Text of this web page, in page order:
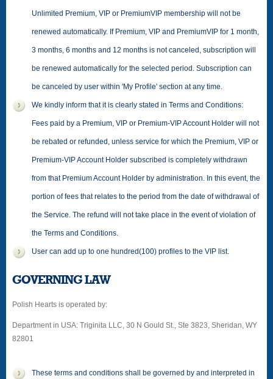
Unlimited Premium, VIP or PremiumVIP membership will not be
renewed automatically. If Premium, VIP and PremiumVIP for 1 month,
3 months, 6 months and 12 months is not canceled, subscription will
be renewed automatically for the selected period. Subscription can
be canceled by user within 'My Profile' section at any time.
We kindly inform that it is clearly stated in Terms and Conditions:
Fees paid by a Premium, VIP or Premium-VIP Account Holder will not
be rebated or refunded, unless service for which the Premium, VIP or
Premium-VIP Account Holder subscribed is completely withdrawn
from that Premium Account Holder by administration. In this event, the
portion of fees that relates to the period from the date of withdrawal of
the Service. The refund will not take place in the event of violation of
the Terms and Conditions.
User can add up to one hundred(100) profiles to the VIP list.
GOVERNING LAW
Polish Hearts is operated by:
Department in USA: Triginita LLC, 30 N Gould St., Ste 3823, Sheridan, WY
82801
These terms and conditions shall be governed by and interpreted in